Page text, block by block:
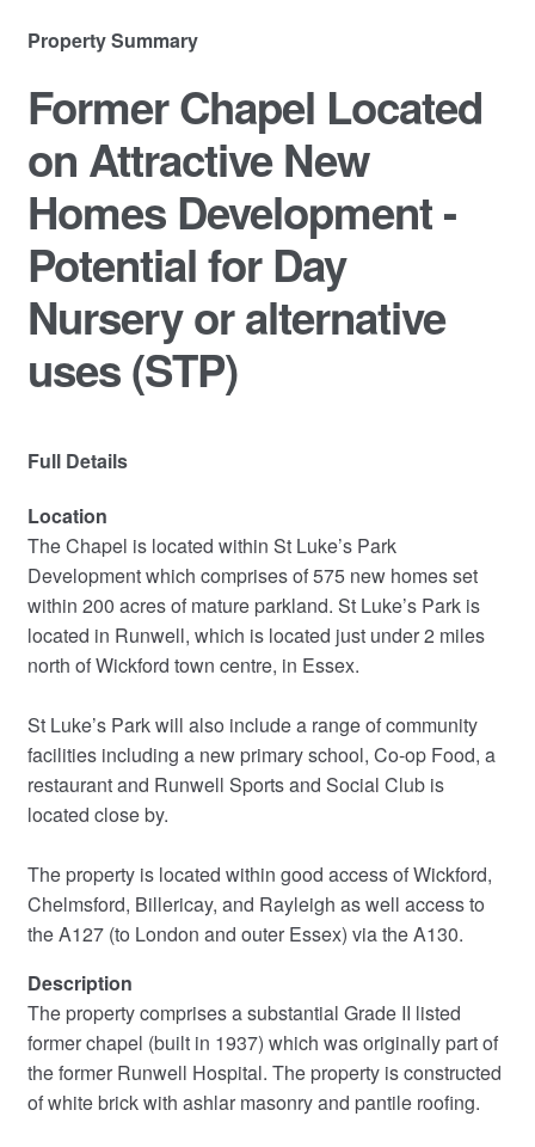
Property Summary
Former Chapel Located
on Attractive New
Homes Development -
Potential for Day
Nursery or alternative
uses (STP)
Full Details
Location
The Chapel is located within St Luke’s Park
Development which comprises of 575 new homes set
within 200 acres of mature parkland. St Luke’s Park is
located in Runwell, which is located just under 2 miles
north of Wickford town centre, in Essex.
St Luke’s Park will also include a range of community
facilities including a new primary school, Co-op Food, a
restaurant and Runwell Sports and Social Club is
located close by.
The property is located within good access of Wickford,
Chelmsford, Billericay, and Rayleigh as well access to
the A127 (to London and outer Essex) via the A130.
Description
The property comprises a substantial Grade II listed
former chapel (built in 1937) which was originally part of
the former Runwell Hospital. The property is constructed
of white brick with ashlar masonry and pantile roofing.